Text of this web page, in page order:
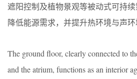
遮阳控制及植物景观等被动式可持
降低能源需求，并提升热环境与声环
The ground floor, clearly connected to
and the atrium, functions as an interior